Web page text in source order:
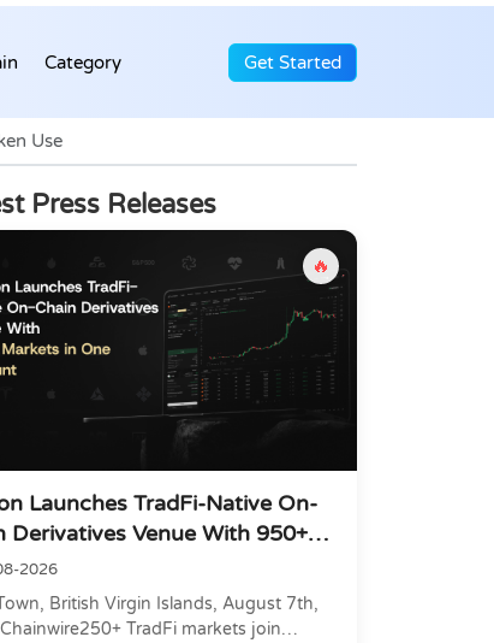
Category Get Started
Use
Press Releases
🔥
Launches TradFi-Native On-
Derivatives Venue With 950+
in On...
2026
British Virgin Islands, August 7th,
TradFi markets join